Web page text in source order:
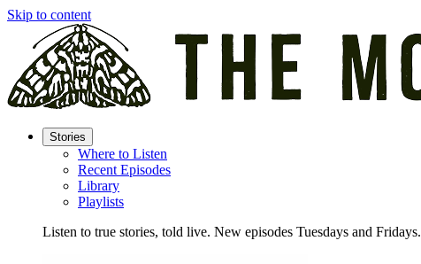
Skip to content
Stories
Where to Listen
Recent Episodes
Library
Playlists
Listen to true stories, told live. New episodes Tuesdays and Fridays.